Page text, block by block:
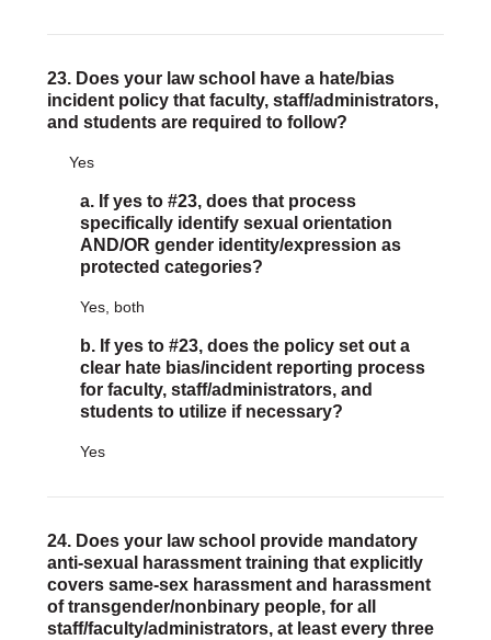
23. Does your law school have a hate/bias
incident policy that faculty, staff/administrators,
and students are required to follow?
Yes
a. If yes to #23, does that process
specifically identify sexual orientation
AND/OR gender identity/expression as
protected categories?
Yes, both
b. If yes to #23, does the policy set out a
clear hate bias/incident reporting process
for faculty, staff/administrators, and
students to utilize if necessary?
Yes
24. Does your law school provide mandatory
anti-sexual harassment training that explicitly
covers same-sex harassment and harassment
of transgender/nonbinary people, for all
staff/faculty/administrators, at least every three